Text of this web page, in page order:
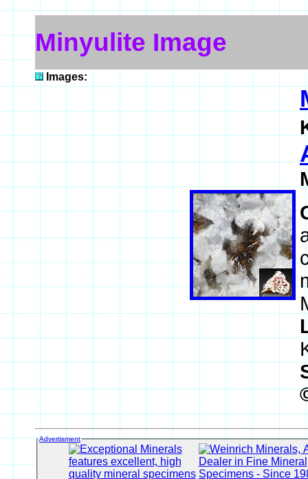
Minyulite Image
Images:
Advertisment